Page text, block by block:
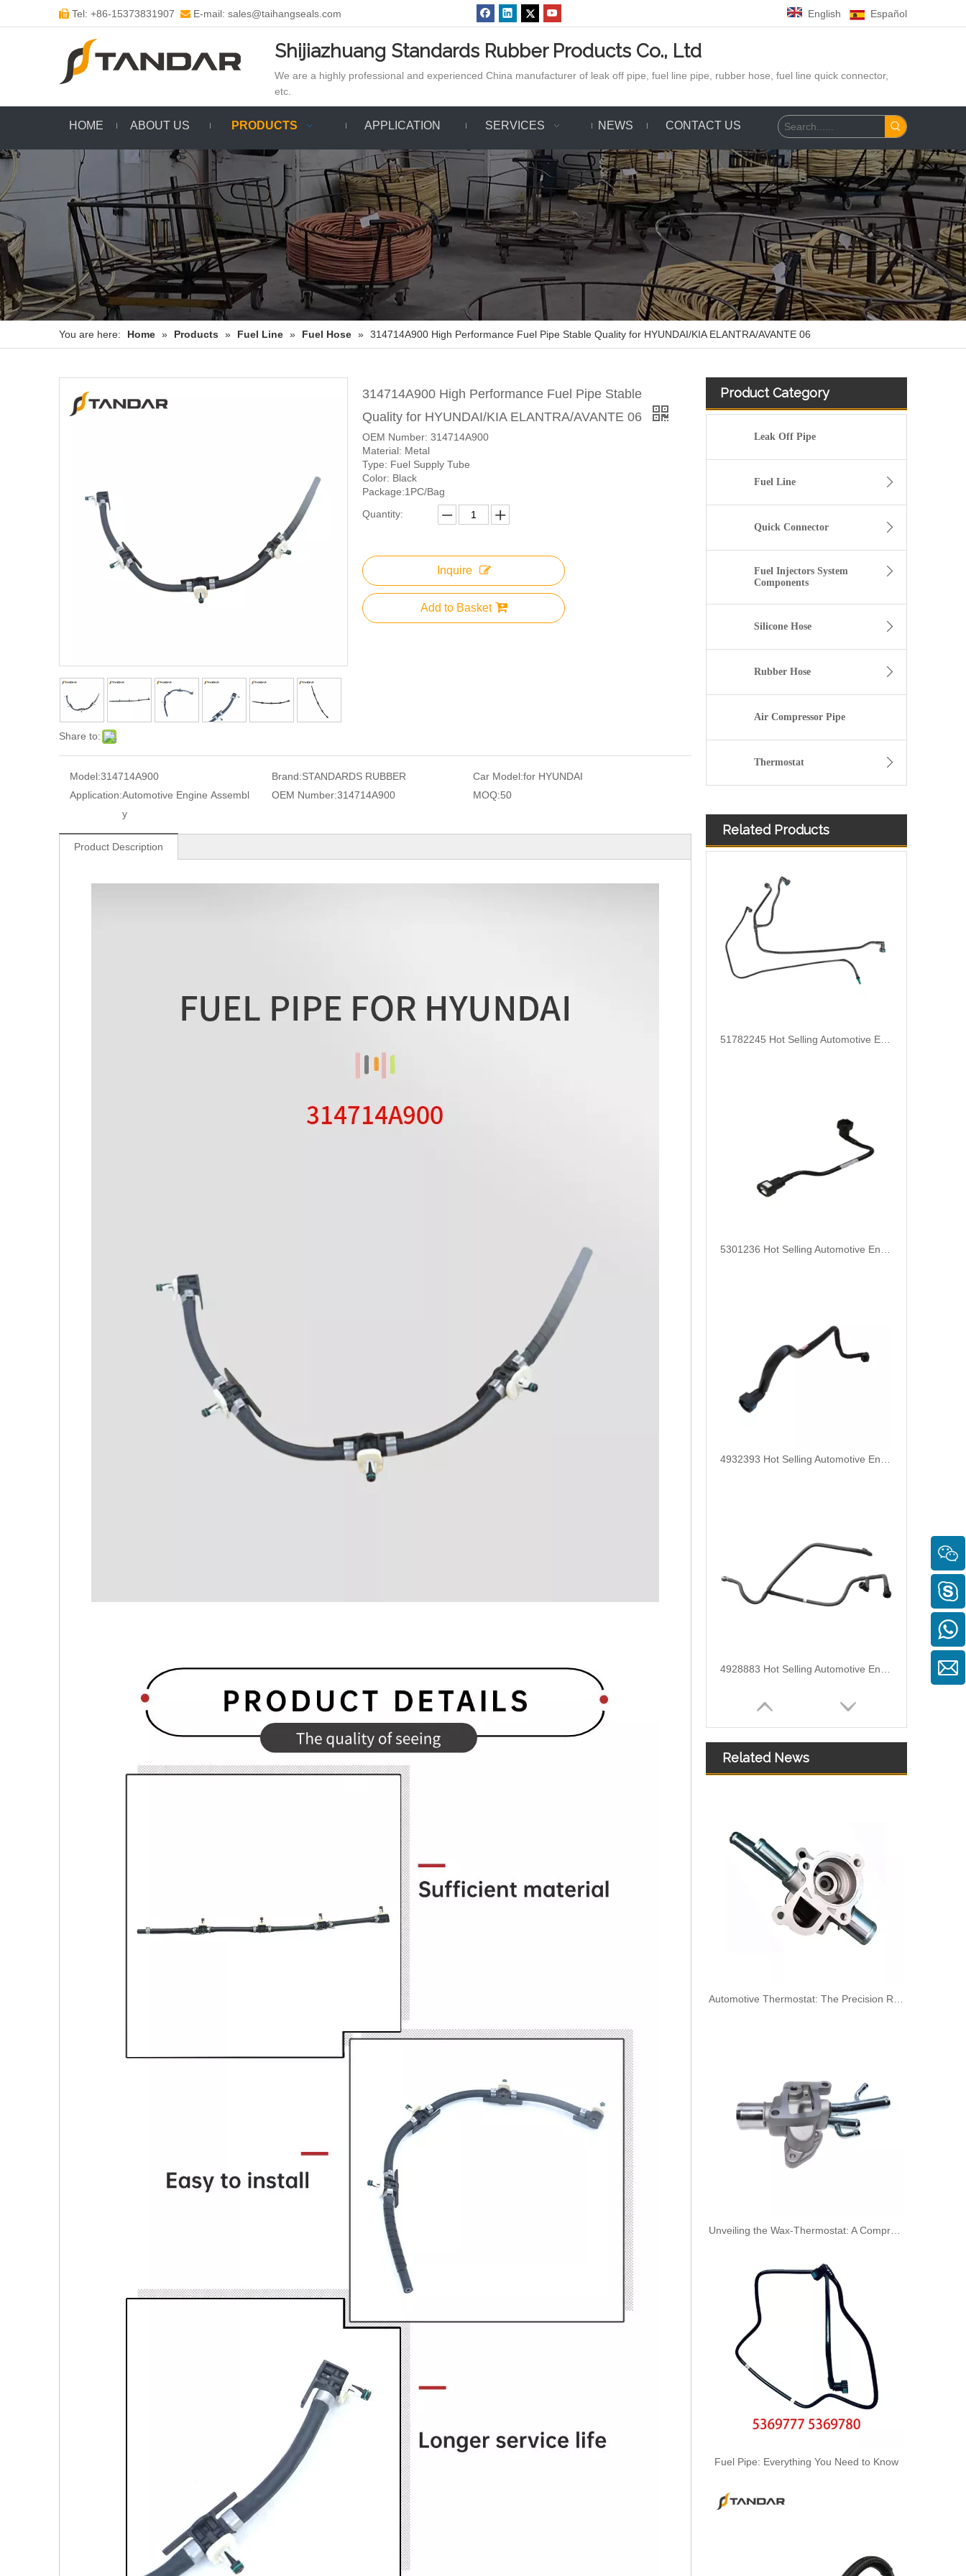
 Tel: +86-15373831907  E-mail: sales@taihangseals.com English Español
Shijiazhuang Standards Rubber Products Co., Ltd
We are a highly professional and experienced China manufacturer of leak off pipe, fuel line pipe, rubber hose, fuel line quick connector,
etc.
HOME ABOUT US PRODUCTS APPLICATION SERVICES NEWS CONTACT US
You are here: Home » Products » Fuel Line » Fuel Hose » 314714A900 High Performance Fuel Pipe Stable Quality for HYUNDAI/KIA ELANTRA/AVANTE 06
Share to:
314714A900 High Performance Fuel Pipe Stable
Quality for HYUNDAI/KIA ELANTRA/AVANTE 06
OEM Number: 314714A900
Material: Metal
Type: Fuel Supply Tube
Color: Black
Package:1PC/Bag
Quantity:
Inquire
Add to Basket
Model:314714A900 Brand:STANDARDS RUBBER Car Model:for HYUNDAI
Application:Automotive Engine Assembl
y
OEM Number:314714A900 MOQ:50
Product Description
Product Category
Leak Off Pipe
Fuel Line
Quick Connector
Fuel Injectors System
Components
Silicone Hose
Rubber Hose
Air Compressor Pipe
Thermostat
Related Products
51738255 Hot Selling Automotive Engine Fuel Supply Tube for Fiat
51782245 Hot Selling Automotive Engine Fuel Supply Tube for Fiat
5301236 Hot Selling Automotive Engine High-pressure Fuel Supply Tube for Cummins
4932393 Hot Selling Automotive Engine High-pressure Fuel Supply Tube for Cummins
4928883 Hot Selling Automotive Engine High-pressure Fuel Supply Tube for Cummins
Related News
​Automotive Thermostat: The Precision Regulator of Engine Temperature
Unveiling the Wax-Thermostat: A Comprehensive Guide to Its Intricate Workings and Benefits
Fuel Pipe: Everything You Need to Know